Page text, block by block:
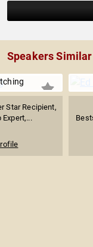
Speakers
Star Recipient,